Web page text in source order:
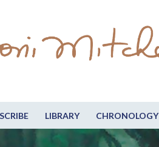
LIBRARY CHRONOLOGY